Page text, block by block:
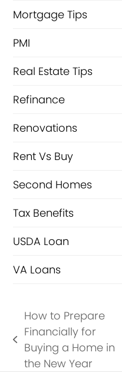
Mortgage Tips
PMI
Real Estate Tips
Refinance
Renovations
Rent Vs Buy
Second Homes
Tax Benefits
USDA Loan
VA Loans
previous
post:
How to Prepare
Financially for
Buying a Home in
the New Year